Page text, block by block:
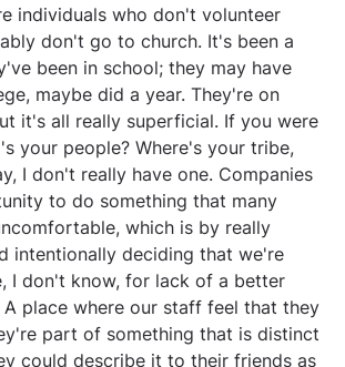
individuals who don't volunteer
don't go to church. It's been a
been in school; they may have
maybe did a year. They're on
it's all really superficial. If you were
your people? Where's your tribe,
I don't really have one. Companies
to do something that many
which is by really
intentionally deciding that we're
I don't know, for lack of a better
place where our staff feel that they
part of something that is distinct
could describe it to their friends as